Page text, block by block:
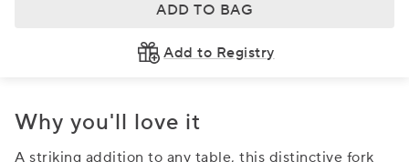
ADD TO BAG
Add to Registry
Why you'll love it
A striking addition to any table, this distinctive fork